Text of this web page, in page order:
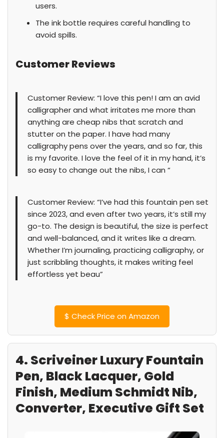
users.
The ink bottle requires careful handling to
avoid spills.
Customer Reviews
Customer Review: “I love this pen! I am an avid
calligrapher and what irritates me more than
anything are cheap nibs that scratch and
stutter on the paper. I have had many
calligraphy pens over the years, and so far, this
is my favorite. I love the feel of it in my hand, it’s
so easy to change out the nibs, I can “
Customer Review: “I’ve had this fountain pen set
since 2023, and even after two years, it’s still my
go-to. The design is beautiful, the size is perfect
and well-balanced, and it writes like a dream.
Whether I’m journaling, practicing calligraphy, or
just scribbling thoughts, it makes writing feel
effortless yet beau”
$ Check Price on Amazon
4. Scriveiner Luxury Fountain
Pen, Black Lacquer, Gold
Finish, Medium Schmidt Nib,
Converter, Executive Gift Set